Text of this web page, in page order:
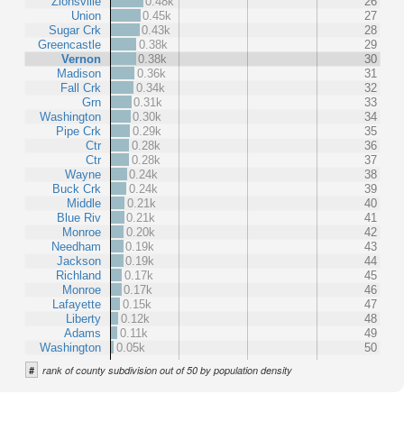
Union
Sugar Crk
Greencastle
Vernon
Madison
Fall Crk
Grn
Washington
Pipe Crk
Ctr
Ctr
Wayne
Buck Crk
Middle
Blue Riv
Monroe
Needham
Jackson
Richland
Monroe
Lafayette
Liberty
Adams
Washington
0.45k
27
0.43k
28
0.38k
29
0.38k
30
0.36k
31
0.34k
32
0.31k
33
0.30k
34
0.29k
35
0.28k
36
0.28k
37
0.24k
38
0.24k
39
0.21k
40
0.21k
41
0.20k
42
0.19k
43
0.19k
44
0.17k
45
0.17k
46
0.15k
47
0.12k
48
0.11k
49
0.05k
50
# rank of county subdivision out of 50 by population density